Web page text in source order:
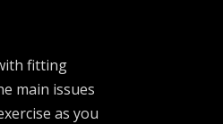
fitting
main issues
as you